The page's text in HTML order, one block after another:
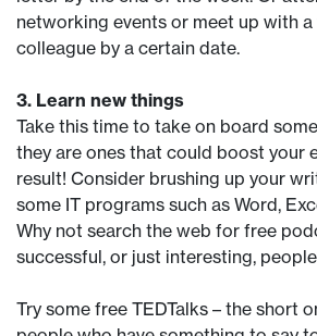
networking events or meet up with
colleague by a certain date.
3. Learn new things
Take this time to take on board
they are ones that could boost your
result! Consider brushing up your
some IT programs such as Word,
Why not search the web for free
successful, or just interesting,
Try some free TEDTalks – the short